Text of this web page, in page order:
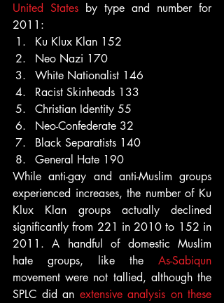
United States by type and number for
2011:
Ku Klux Klan 152
Neo Nazi 170
White Nationalist 146
Racist Skinheads 133
Christian Identity 55
Neo-Confederate 32
Black Separatists 140
General Hate 190
While anti-gay and anti-Muslim groups
experienced increases, the number of Ku
Klux Klan groups actually declined
significantly from 221 in 2010 to 152 in
2011. A handful of domestic Muslim
hate groups, like the As-Sabiqun
movement were not tallied, although the
SPLC did an extensive analysis on these